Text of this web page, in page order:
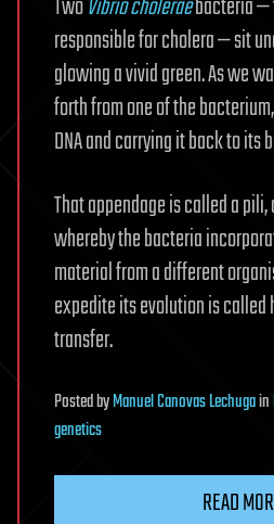
TwoVibrio choleraebacteria —
responsible for cholera — sit
glowing a vivid green. As we
forth from one of the
DNA and carrying it back to its
That appendage is called a
whereby the bacteria
material from a different
expedite its evolution is called
transfer.
PostedbyManuel Canovas Lechugain
genetics
READ